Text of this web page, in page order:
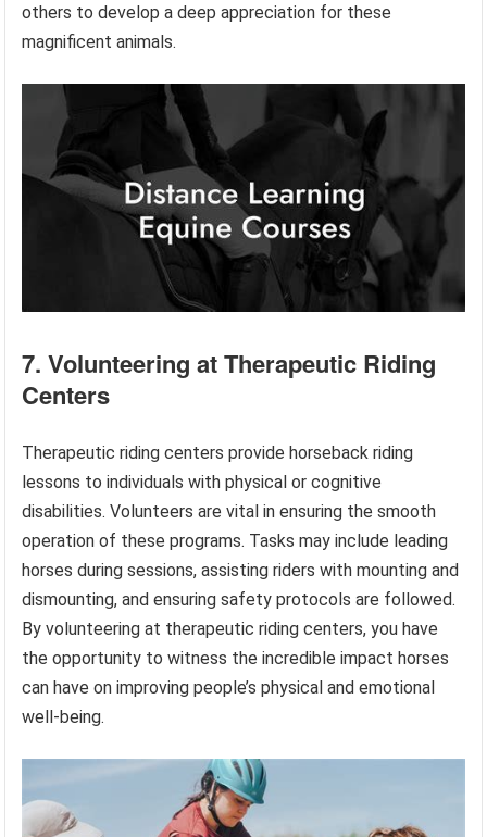
others to develop a deep appreciation for these
magnificent animals.
7. Volunteering at Therapeutic Riding
Centers
Therapeutic riding centers provide horseback riding
lessons to individuals with physical or cognitive
disabilities. Volunteers are vital in ensuring the smooth
operation of these programs. Tasks may include leading
horses during sessions, assisting riders with mounting and
dismounting, and ensuring safety protocols are followed.
By volunteering at therapeutic riding centers, you have
the opportunity to witness the incredible impact horses
can have on improving people’s physical and emotional
well-being.